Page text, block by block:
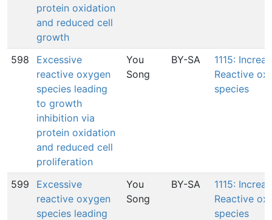
protein oxidation
and reduced cell
growth
598
Excessive
reactive oxygen
species leading
to growth
inhibition via
protein oxidation
and reduced cell
proliferation
You
Song
BY-SA
1115:
Reactive
species
599
Excessive
reactive oxygen
species leading
You
Song
BY-SA
1115:
Reactive
species